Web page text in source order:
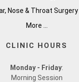
Nose & Throat Surgery
More ...
CLINIC HOURS
Monday - Friday:
Morning Session